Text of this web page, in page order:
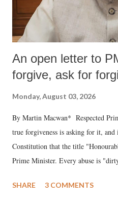
An open letter to
forgive, ask for
Monday, August 03, 2026
By Martin Macwan* Respected
true forgiveness is asking for it,
Constitution that the title
Prime Minister. Every abuse is
much like the disrobing of Draupadi
SHARE 3 COMMENTS